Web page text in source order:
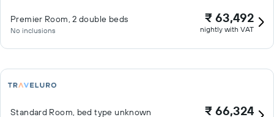
Premier Room, 2 double beds
No inclusions
₹ 63,492
nightly with VAT
Standard Room, bed type unknown ₹ 66,324